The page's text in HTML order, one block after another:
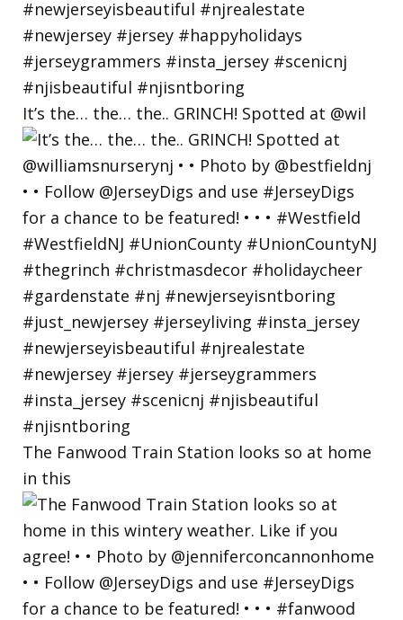
It’s the… the… the.. GRINCH! Spotted at @wil
The Fanwood Train Station looks so at home
in this